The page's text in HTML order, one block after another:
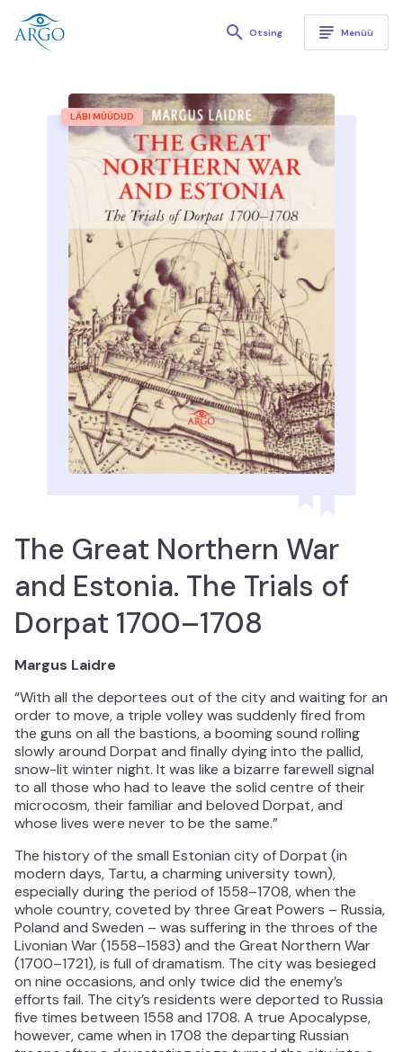
Kirjastus Argo Otsing Menüü
LÄBI MÜÜDUD
The Great Northern War
and Estonia. The Trials of
Dorpat 1700–1708
Margus Laidre
“With all the deportees out of the city and waiting for an
order to move, a triple volley was suddenly fired from
the guns on all the bastions, a booming sound rolling
slowly around Dorpat and finally dying into the pallid,
snow-lit winter night. It was like a bizarre farewell signal
to all those who had to leave the solid centre of their
microcosm, their familiar and beloved Dorpat, and
whose lives were never to be the same.”
The history of the small Estonian city of Dorpat (in
modern days, Tartu, a charming university town),
especially during the period of 1558–1708, when the
whole country, coveted by three Great Powers – Russia,
Poland and Sweden – was suffering in the throes of the
Livonian War (1558–1583) and the Great Northern War
(1700–1721), is full of dramatism. The city was besieged
on nine occasions, and only twice did the enemy’s
efforts fail. The city’s residents were deported to Russia
five times between 1558 and 1708. A true Apocalypse,
however, came when in 1708 the departing Russian